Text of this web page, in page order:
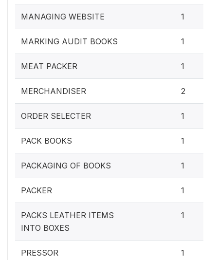
MANAGING WEBSITE 1
MARKING AUDIT BOOKS 1
MEAT PACKER 1
MERCHANDISER 2
ORDER SELECTER 1
PACK BOOKS 1
PACKAGING OF BOOKS 1
PACKER 1
PACKS LEATHER ITEMS
INTO BOXES
1
PRESSOR 1